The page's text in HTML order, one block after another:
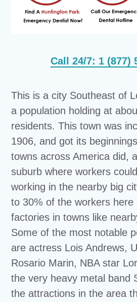
Call 24/7: 1 (877)
This is a city Southeast of
a population holding at
residents. This town was
1906, and got its
towns across America did,
suburb where workers
working in the nearby big
to 30% of the workers here
factories in towns like
Some of the most notable
are actress Lois Andrews,
Rosario Marin, NBA star
the very heavy metal band
the attractions in the area